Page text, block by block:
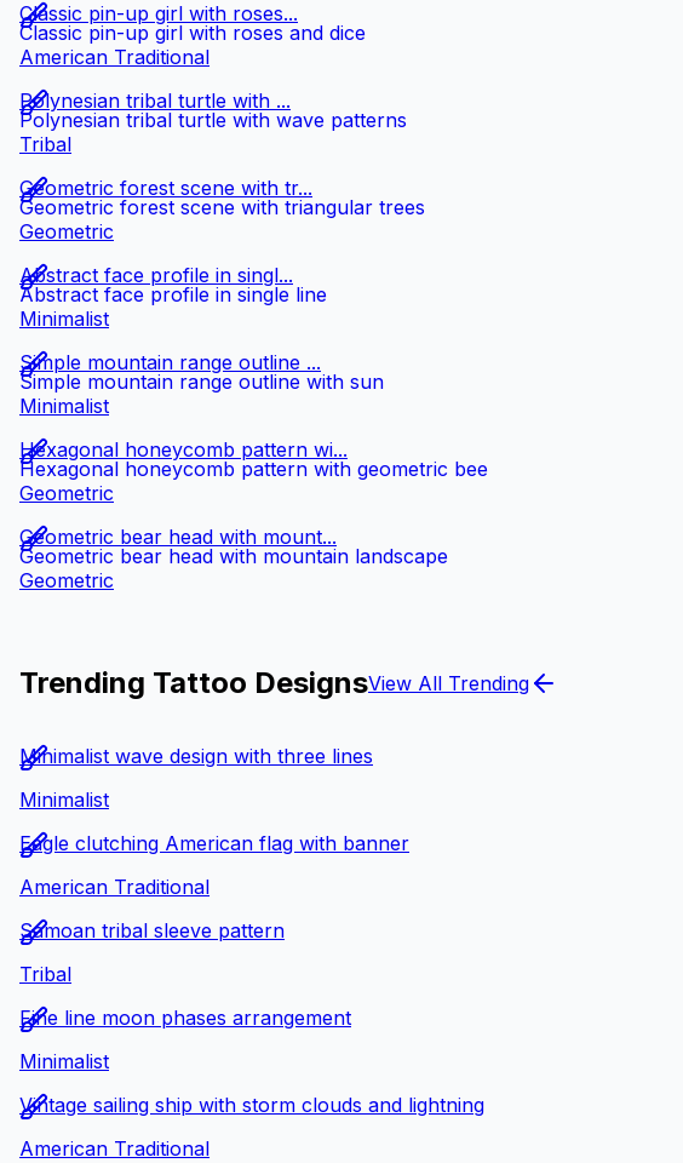
Classic pin-up girl with roses and dice
Classic pin-up girl with roses...
American Traditional
Polynesian tribal turtle with wave patterns
Polynesian tribal turtle with ...
Tribal
Geometric forest scene with triangular trees
Geometric forest scene with tr...
Geometric
Abstract face profile in single line
Abstract face profile in singl...
Minimalist
Simple mountain range outline with sun
Simple mountain range outline ...
Minimalist
Hexagonal honeycomb pattern with geometric bee
Hexagonal honeycomb pattern wi...
Geometric
Geometric bear head with mountain landscape
Geometric bear head with mount...
Geometric
Trending Tattoo DesignsView All Trending
Minimalist wave design with three lines
Minimalist
Eagle clutching American flag with banner
American Traditional
Samoan tribal sleeve pattern
Tribal
Fine line moon phases arrangement
Minimalist
Vintage sailing ship with storm clouds and lightning
American Traditional